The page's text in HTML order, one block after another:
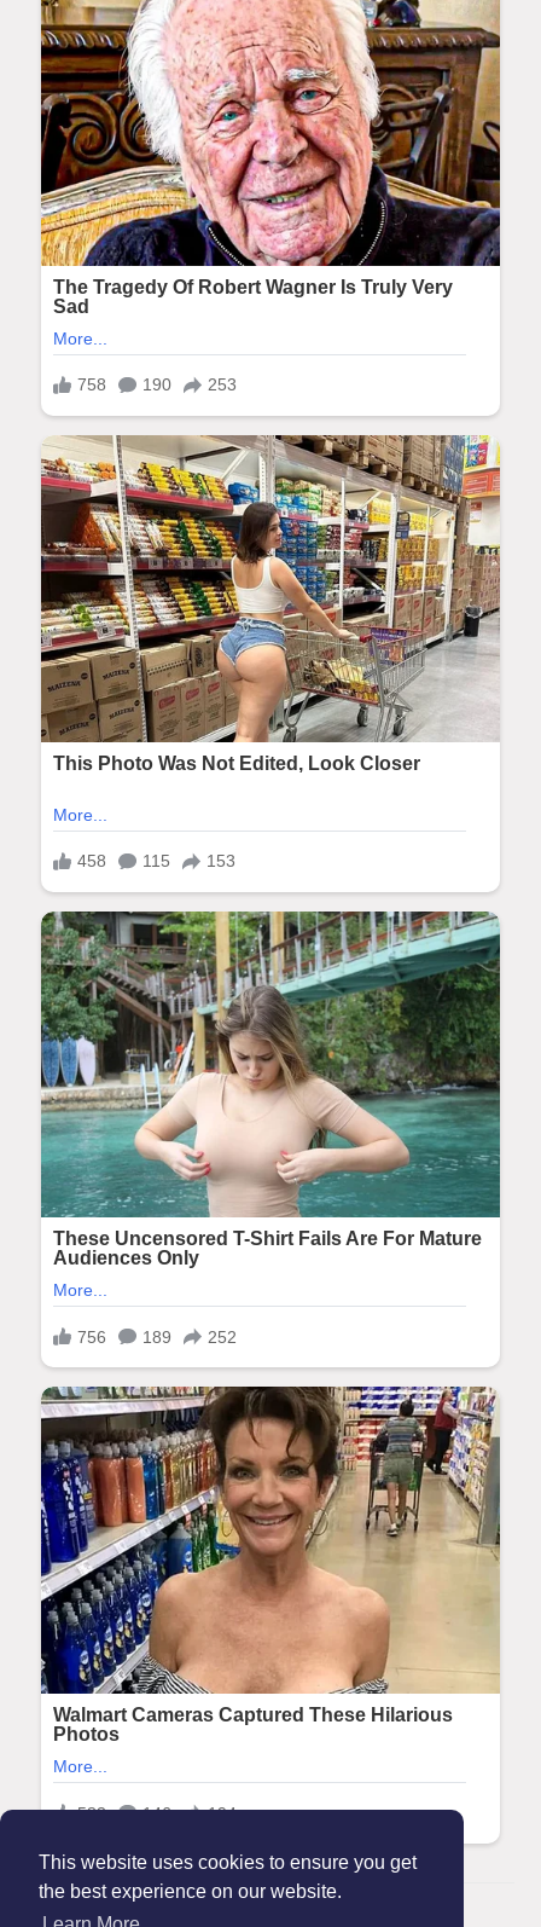
This website uses cookies to ensure you get
the best experience on our website.